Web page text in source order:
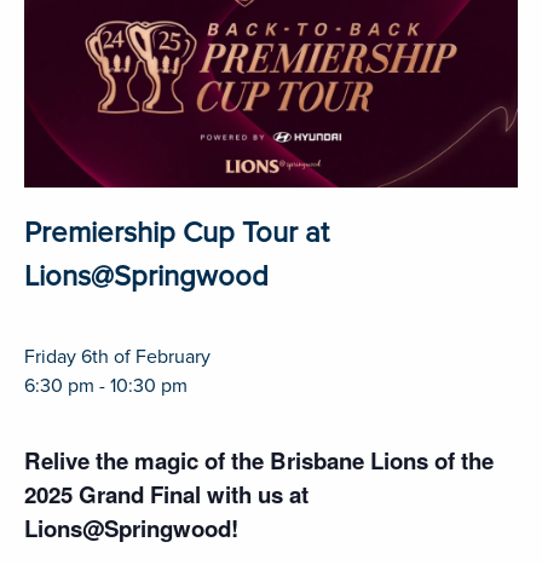
Premiership Cup Tour at
Lions@Springwood
Friday 6th of February
6:30 pm - 10:30 pm
Relive the magic of the Brisbane Lions of the
2025 Grand Final with us at
Lions@Springwood!